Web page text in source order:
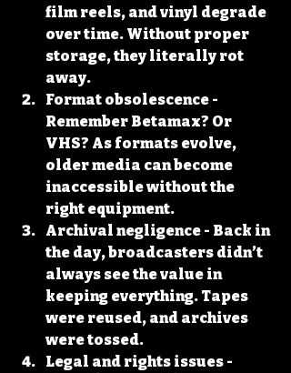
film reels, and vinyl degrade
over time. Without proper
storage, they literally rot
away.
Format obsolescence -
Remember Betamax? Or
VHS? As formats evolve,
older media can become
inaccessible without the
right equipment.
Archival negligence - Back in
the day, broadcasters didn’t
always see the value in
keeping everything. Tapes
were reused, and archives
were tossed.
Legal and rights issues -